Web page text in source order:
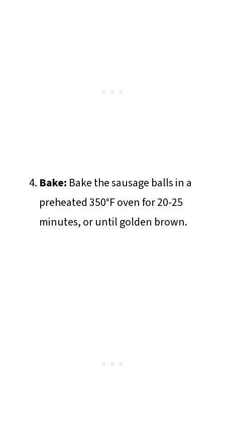
Bake: Bake the sausage balls in a
preheated 350°F oven for 20-25
minutes, or until golden brown.